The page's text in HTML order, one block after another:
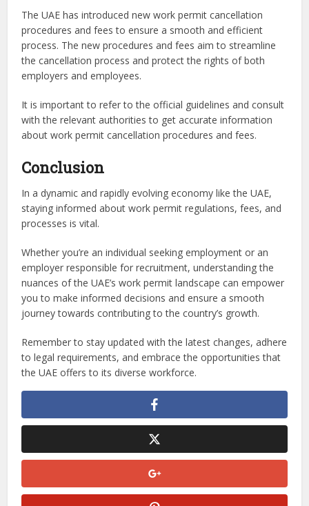
The UAE has introduced new work permit cancellation
procedures and fees to ensure a smooth and efficient
process. The new procedures and fees aim to streamline
the cancellation process and protect the rights of both
employers and employees.
It is important to refer to the official guidelines and consult
with the relevant authorities to get accurate information
about work permit cancellation procedures and fees.
Conclusion
In a dynamic and rapidly evolving economy like the UAE,
staying informed about work permit regulations, fees, and
processes is vital.
Whether you’re an individual seeking employment or an
employer responsible for recruitment, understanding the
nuances of the UAE’s work permit landscape can empower
you to make informed decisions and ensure a smooth
journey towards contributing to the country’s growth.
Remember to stay updated with the latest changes, adhere
to legal requirements, and embrace the opportunities that
the UAE offers to its diverse workforce.